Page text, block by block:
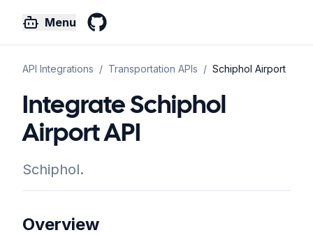
Menu
API Integrations / Transportation APIs / Schiphol Airport
Integrate Schiphol
Airport API
Schiphol.
Overview